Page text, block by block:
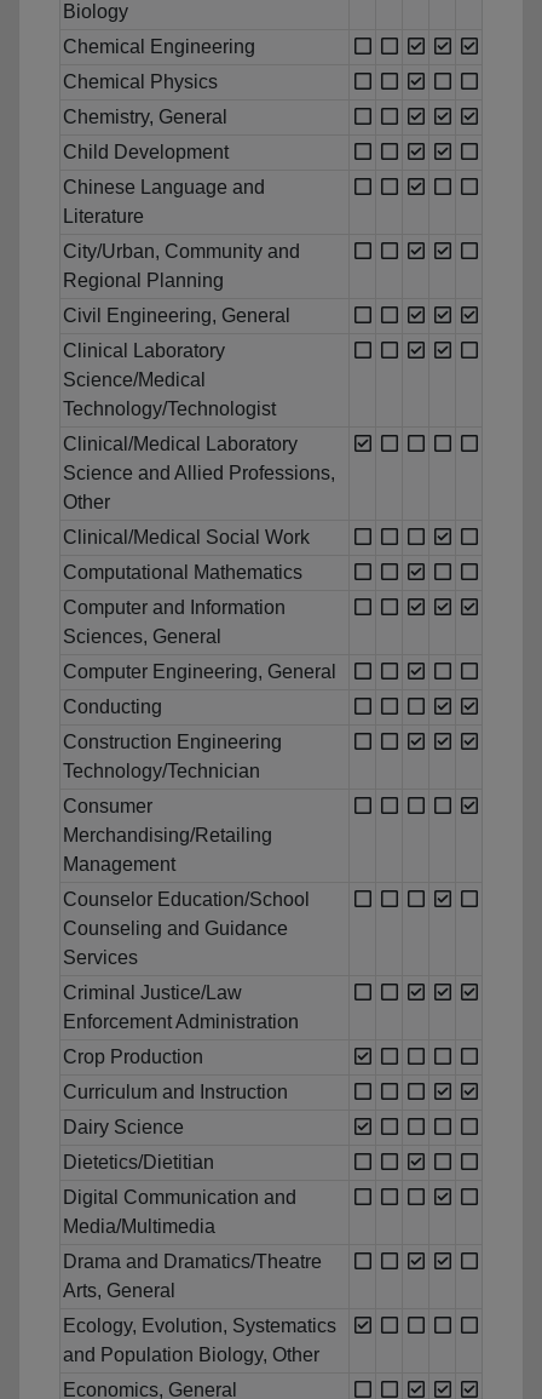
Biology
Chemical Engineering
Chemical Physics
Chemistry, General
Child Development
Chinese Language and
Literature
City/Urban, Community and
Regional Planning
Civil Engineering, General
Clinical Laboratory
Science/Medical
Technology/Technologist
Clinical/Medical Laboratory
Science and Allied Professions,
Other
Clinical/Medical Social Work
Computational Mathematics
Computer and Information
Sciences, General
Computer Engineering, General
Conducting
Construction Engineering
Technology/Technician
Consumer
Merchandising/Retailing
Management
Counselor Education/School
Counseling and Guidance
Services
Criminal Justice/Law
Enforcement Administration
Crop Production
Curriculum and Instruction
Dairy Science
Dietetics/Dietitian
Digital Communication and
Media/Multimedia
Drama and Dramatics/Theatre
Arts, General
Ecology, Evolution, Systematics
and Population Biology, Other
Economics, General